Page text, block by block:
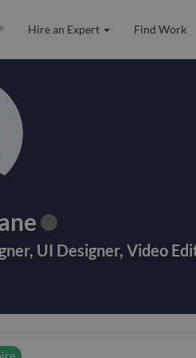
Hire an Expert Find Work
, UI Designer, Video